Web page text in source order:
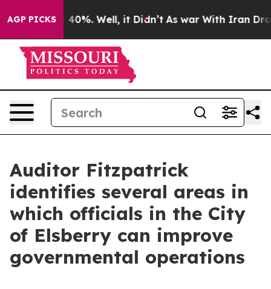
AGP PICKS
Around 40%. Well, it Didn’t As war With Iran Drove
Auditor Fitzpatrick
identifies several areas in
which officials in the City
of Elsberry can improve
governmental operations